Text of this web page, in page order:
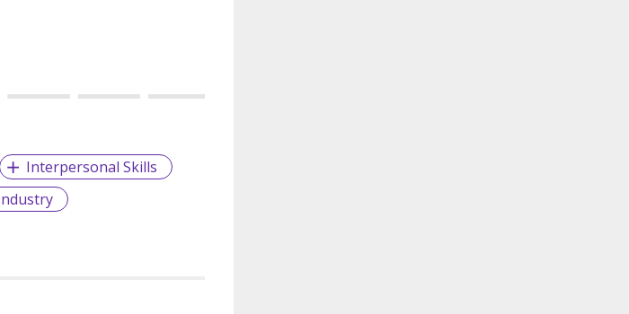
Interpersonal Skills